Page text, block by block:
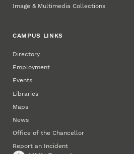
Image & Multimedia Collections
CAMPUS LINKS
Directory
Employment
Events
Libraries
Maps
News
Office of the Chancellor
Report an Incident